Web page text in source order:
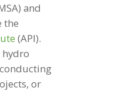
and
the
(API).
hydro
or